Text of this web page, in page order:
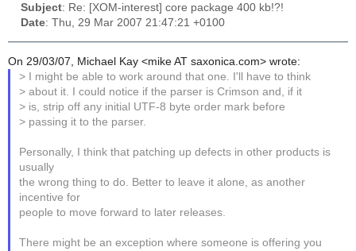
Subject: Re: [XOM-interest] core package 400 kb!?!
Date: Thu, 29 Mar 2007 21:47:21 +0100
On 29/03/07, Michael Kay <mike AT saxonica.com> wrote:
> I might be able to work around that one. I'll have to think
> about it. I could notice if the parser is Crimson and, if it
> is, strip off any initial UTF-8 byte order mark before
> passing it to the parser.
Personally, I think that patching up defects in other products is
usually
the wrong thing to do. Better to leave it alone, as another
incentive for
people to move forward to later releases.
There might be an exception where someone is offering you